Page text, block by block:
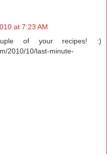
at 7:23 AM
of your recipes! :)
2010/10/last-minute-